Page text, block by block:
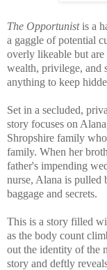
The Opportunistis a
a gaggle of potential
overly likeable but
wealth, privilege, and
anything to keep
Set in a secluded,
story focuses on
Shropshire family
family. When her
father's impending
nurse, Alana is pulled
baggage and secrets.
This is a story filled
as the body count
out the identity of the
story and deftly